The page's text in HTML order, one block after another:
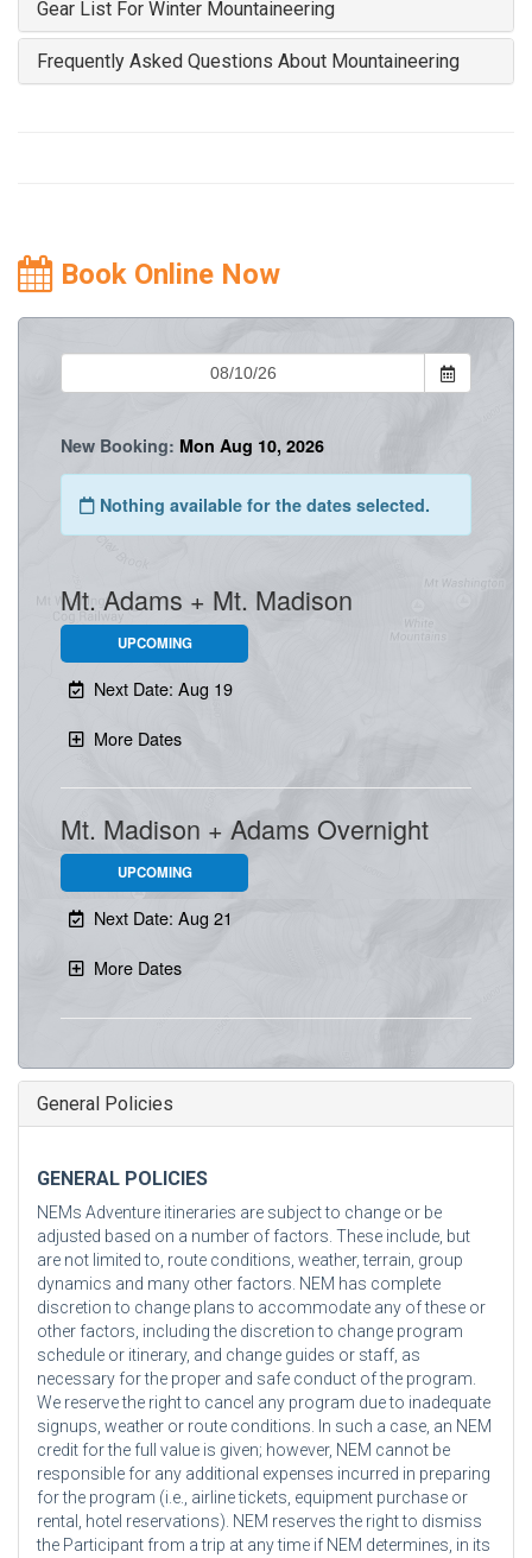
Gear List For Winter Mountaineering
Frequently Asked Questions About Mountaineering
Book Online Now
General Policies
GENERAL POLICIES
NEMs Adventure itineraries are subject to change or be
adjusted based on a number of factors. These include, but
are not limited to, route conditions, weather, terrain, group
dynamics and many other factors. NEM has complete
discretion to change plans to accommodate any of these or
other factors, including the discretion to change program
schedule or itinerary, and change guides or staff, as
necessary for the proper and safe conduct of the program.
We reserve the right to cancel any program due to inadequate
signups, weather or route conditions. In such a case, an NEM
credit for the full value is given; however, NEM cannot be
responsible for any additional expenses incurred in preparing
for the program (i.e., airline tickets, equipment purchase or
rental, hotel reservations). NEM reserves the right to dismiss
the Participant from a trip at any time if NEM determines, in its